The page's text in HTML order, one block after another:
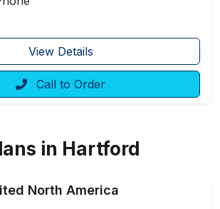
View Details
Call to Order
in Hartford
North America